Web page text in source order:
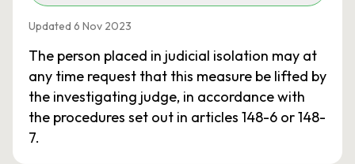
Updated 6 Nov 2023
The person placed in judicial isolation may at
any time request that this measure be lifted by
the investigating judge, in accordance with
the procedures set out in articles 148-6 or 148-
7.